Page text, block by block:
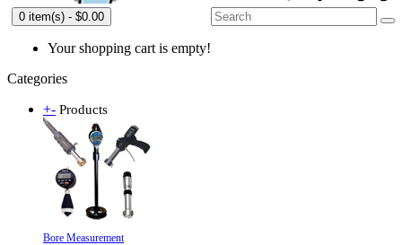
0 item(s) - $0.00
Your shopping cart is empty!
Categories
+- Products
Bore Measurement